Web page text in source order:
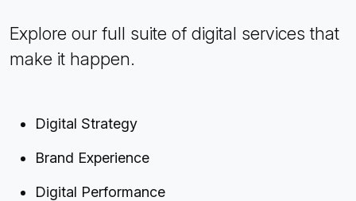
Explore our full suite of digital services that
make it happen.
Digital Strategy
Brand Experience
Digital Performance